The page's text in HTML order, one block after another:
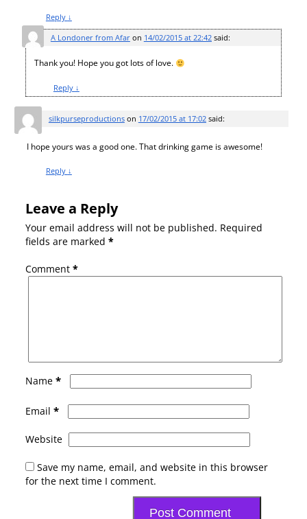
Reply ↓
A Londoner from Afaron 14/02/2015 at 22:42 said:
Thank you! Hope you got lots of love.
Reply ↓
silkpurseproductionson 17/02/2015 at 17:02 said:
I hope yours was a good one. That drinking game is awesome!
Reply ↓
Leave a Reply
Your email address will not be published. Required
fields are marked *
Comment *
Name *
Email *
Website
Save my name, email, and website in this browser
for the next time I comment.